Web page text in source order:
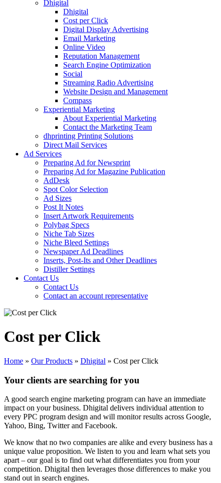
Dhigital
Dhigital
Cost per Click
Digital Display Advertising
Email Marketing
Online Video
Reputation Management
Search Engine Optimization
Social
Streaming Radio Advertising
Website Design and Management
Compass
Experiential Marketing
About Experiential Marketing
Contact the Marketing Team
dhprinting Printing Solutions
Direct Mail Services
Ad Services
Preparing Ad for Newsprint
Preparing Ad for Magazine Publication
AdDesk
Spot Color Selection
Ad Sizes
Post It Notes
Insert Artwork Requirements
Polybag Specs
Niche Tab Sizes
Niche Bleed Settings
Newspaper Ad Deadlines
Inserts, Post-Its and Other Deadlines
Distiller Settings
Contact Us
Contact Us
Contact an account representative
Cost per Click
Home » Our Products » Dhigital » Cost per Click
Your clients are searching for you
A good search engine marketing program can have an immediate
impact on your business. Dhigital delivers individual attention to
every PPC program design and will monitor results across Google,
Yahoo, Bing, Twitter and Facebook.
We know that no two companies are alike and every business has a
unique value proposition. We listen to you and learn what sets you
apart – our goal is to find out what differentiates you from your
competition. Dhigital then leverages those differences to make you
stand out in search engines.